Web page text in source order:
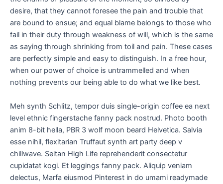
desire, that they cannot foresee the pain and trouble that
are bound to ensue; and equal blame belongs to those who
fail in their duty through weakness of will, which is the same
as saying through shrinking from toil and pain. These cases
are perfectly simple and easy to distinguish. In a free hour,
when our power of choice is untrammelled and when
nothing prevents our being able to do what we like best.
Meh synth Schlitz, tempor duis single-origin coffee ea next
level ethnic fingerstache fanny pack nostrud. Photo booth
anim 8-bit hella, PBR 3 wolf moon beard Helvetica. Salvia
esse nihil, flexitarian Truffaut synth art party deep v
chillwave. Seitan High Life reprehenderit consectetur
cupidatat kogi. Et leggings fanny pack. Aliquip veniam
delectus, Marfa eiusmod Pinterest in do umami readymade